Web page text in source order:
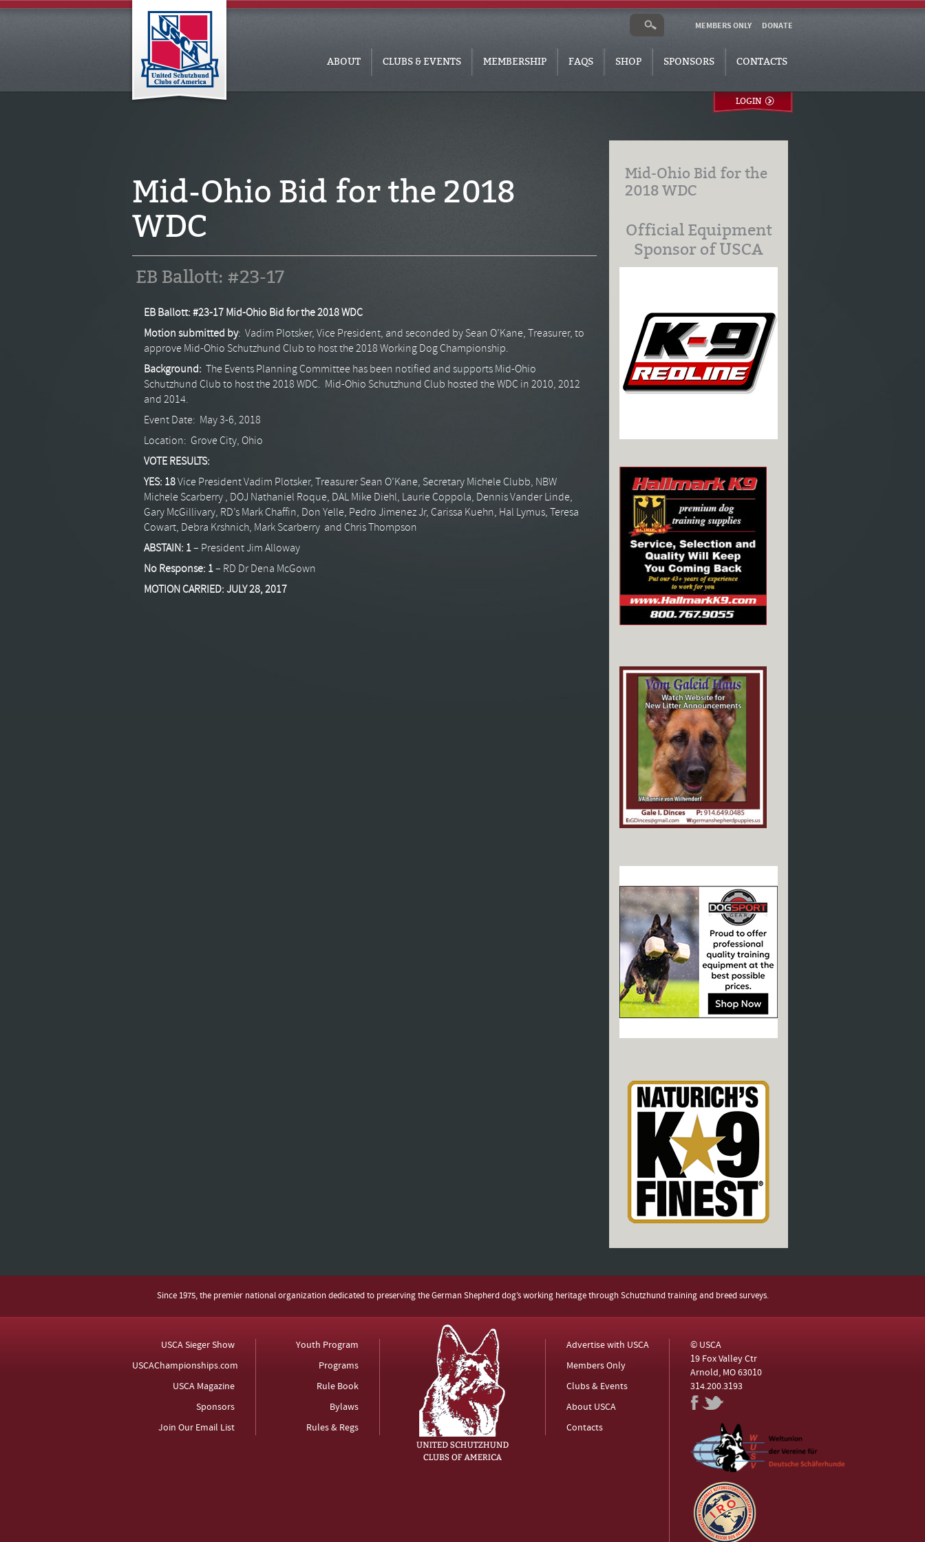
DONATE
MEMBERS ONLY
ABOUT CLUBS & EVENTS MEMBERSHIP FAQS SHOP SPONSORS CONTACTS
LOGIN
Mid-Ohio Bid for the 2018
WDC
EB Ballott: #23-17
EB Ballott: #23-17 Mid-Ohio Bid for the 2018 WDC
Motion submitted by: Vadim Plotsker, Vice President, and seconded by Sean O’Kane, Treasurer, to
approve Mid-Ohio Schutzhund Club to host the 2018 Working Dog Championship.
Background:
The Events Planning Committee has been notified and supports Mid-Ohio
Schutzhund Club to host the 2018 WDC. Mid-Ohio Schutzhund Club hosted the WDC in 2010, 2012
and 2014.
Event Date: May 3-6, 2018
Location: Grove City, Ohio
VOTE RESULTS:
YES: 18Vice President Vadim Plotsker, Treasurer Sean O’Kane, Secretary Michele Clubb, NBW
Michele Scarberry , DOJ Nathaniel Roque, DAL Mike Diehl, Laurie Coppola, Dennis Vander Linde,
Gary McGillivary, RD’s Mark Chaffin, Don Yelle, Pedro Jimenez Jr, Carissa Kuehn, Hal Lymus, Teresa
Cowart, Debra Krshnich, Mark Scarberry and Chris Thompson
ABSTAIN: 1– President Jim Alloway
No Response: 1– RD Dr Dena McGown
MOTION CARRIED: JULY 28, 2017
Mid-Ohio Bid for the
2018 WDC
Official Equipment
Sponsor of USCA
Since 1975, the premier national organization dedicated to preserving the German Shepherd dog’s working heritage through Schutzhund training and breed surveys.
USCA Sieger Show
USCAChampionships.com
USCA Magazine
Sponsors
Join Our Email List
Youth Program
Programs
Rule Book
Bylaws
Rules & Regs
Advertise with USCA
Members Only
Clubs & Events
About USCA
Contacts
© USCA
19 Fox Valley Ctr
Arnold, MO 63010
314.200.3193